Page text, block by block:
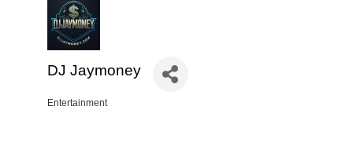
DJ Jaymoney
Categories
Entertainment